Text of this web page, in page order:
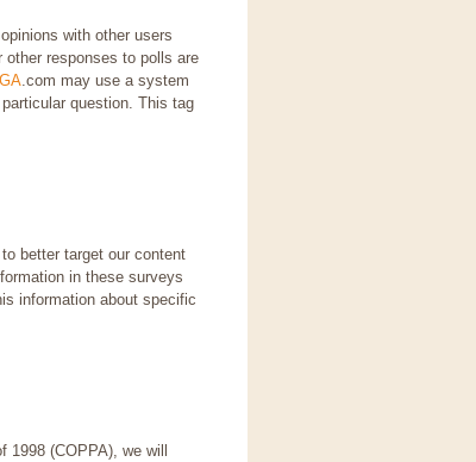
with other users
responses to polls are
.com may use a system
question. This tag
better target our content
in these surveys
information about specific
(COPPA), we will